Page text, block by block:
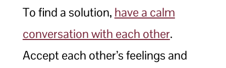
To find a solution, have a calm
conversation with each other.
Accept each other’s feelings and